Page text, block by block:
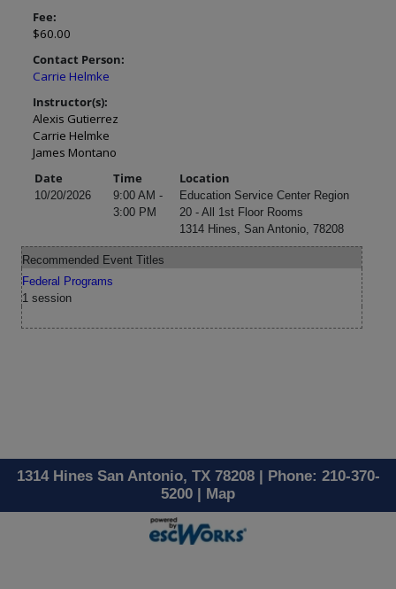
Fee:
$60.00
Contact Person:
Carrie Helmke
Instructor(s):
Alexis Gutierrez
Carrie Helmke
James Montano
Date
Time Location
10/20/2026
9:00 AM -
3:00 PM
Education Service Center Region
20 - All 1st Floor Rooms
1314 Hines, San Antonio, 78208
Recommended Event Titles
Federal Programs
1 session
1314 Hines San Antonio, TX 78208 | Phone: 210-370-
5200 | Map